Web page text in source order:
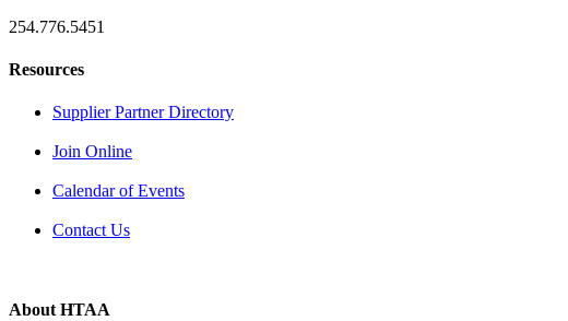
254.776.5451
Resources
Supplier Partner Directory
Join Online
Calendar of Events
Contact Us
About HTAA